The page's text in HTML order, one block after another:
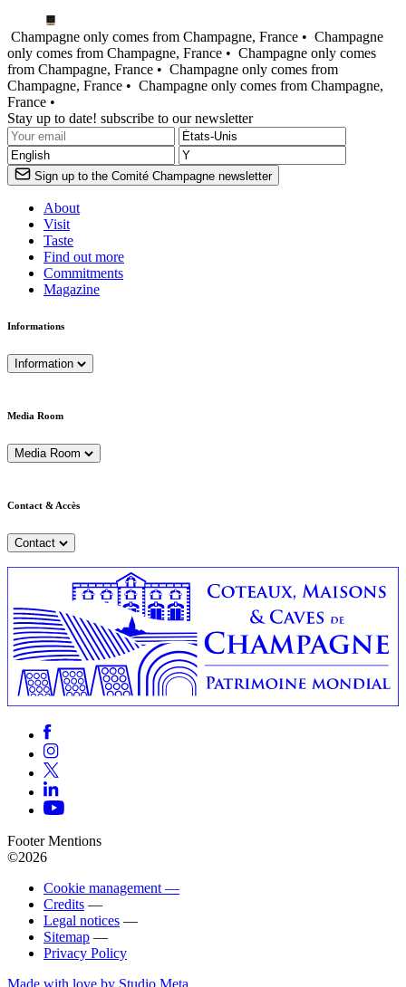
Champagne only comes from Champagne, France • Champagne
only comes from Champagne, France • Champagne only comes
from Champagne, France • Champagne only comes from
Champagne, France • Champagne only comes from Champagne,
France •
Stay up to date! subscribe to our newsletter
Sign up to the Comité Champagne newsletter
About
Visit
Taste
Find out more
Commitments
Magazine
Informations
Information
Media Room
Media Room
Contact & Accès
Contact
Footer Mentions
©2026
Cookie management —
Credits —
Legal notices —
Sitemap —
Privacy Policy
Made with love by Studio Meta